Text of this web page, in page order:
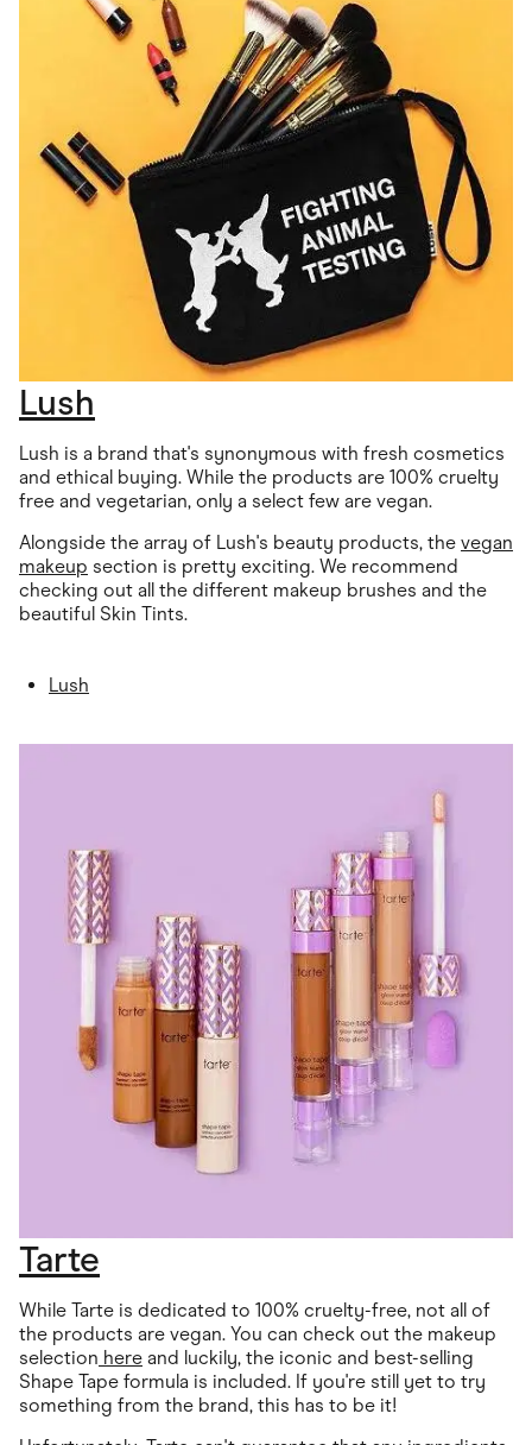
Lush
Lush is a brand that's synonymous with fresh cosmetics
and ethical buying. While the products are 100% cruelty
free and vegetarian, only a select few are vegan.
Alongside the array of Lush's beauty products, the vegan
makeup section is pretty exciting. We recommend
checking out all the different makeup brushes and the
beautiful Skin Tints.
Lush
Tarte
While Tarte is dedicated to 100% cruelty-free, not all of
the products are vegan. You can check out the makeup
selection here and luckily, the iconic and best-selling
Shape Tape formula is included. If you're still yet to try
something from the brand, this has to be it!